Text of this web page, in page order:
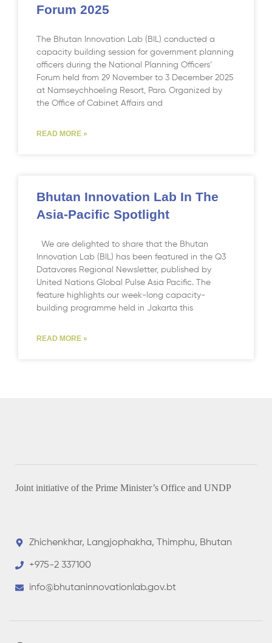
Forum 2025
The Bhutan Innovation Lab (BIL) conducted a
capacity building session for government planning
officers during the National Planning Officers’
Forum held from 29 November to 3 December 2025
at Namseychhoeling Resort, Paro. Organized by
the Office of Cabinet Affairs and
READ MORE »
Bhutan Innovation Lab In The
Asia-Pacific Spotlight
We are delighted to share that the Bhutan
Innovation Lab (BIL) has been featured in the Q3
Datavores Regional Newsletter, published by
United Nations Global Pulse Asia Pacific. The
feature highlights our week-long capacity-
building programme held in Jakarta this
READ MORE »
Joint initiative of the Prime Minister’s Office and UNDP
Zhichenkhar, Langjophakha, Thimphu, Bhutan
+975-2 337100
info@bhutaninnovationlab.gov.bt